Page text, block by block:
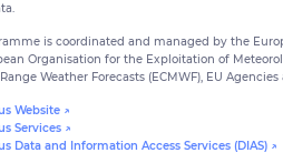
is coordinated and managed by the
Organisation for the Exploitation of
Weather Forecasts (ECMWF), EU
Website ↗
Services ↗
Data and Information Access Services (DIAS) ↗